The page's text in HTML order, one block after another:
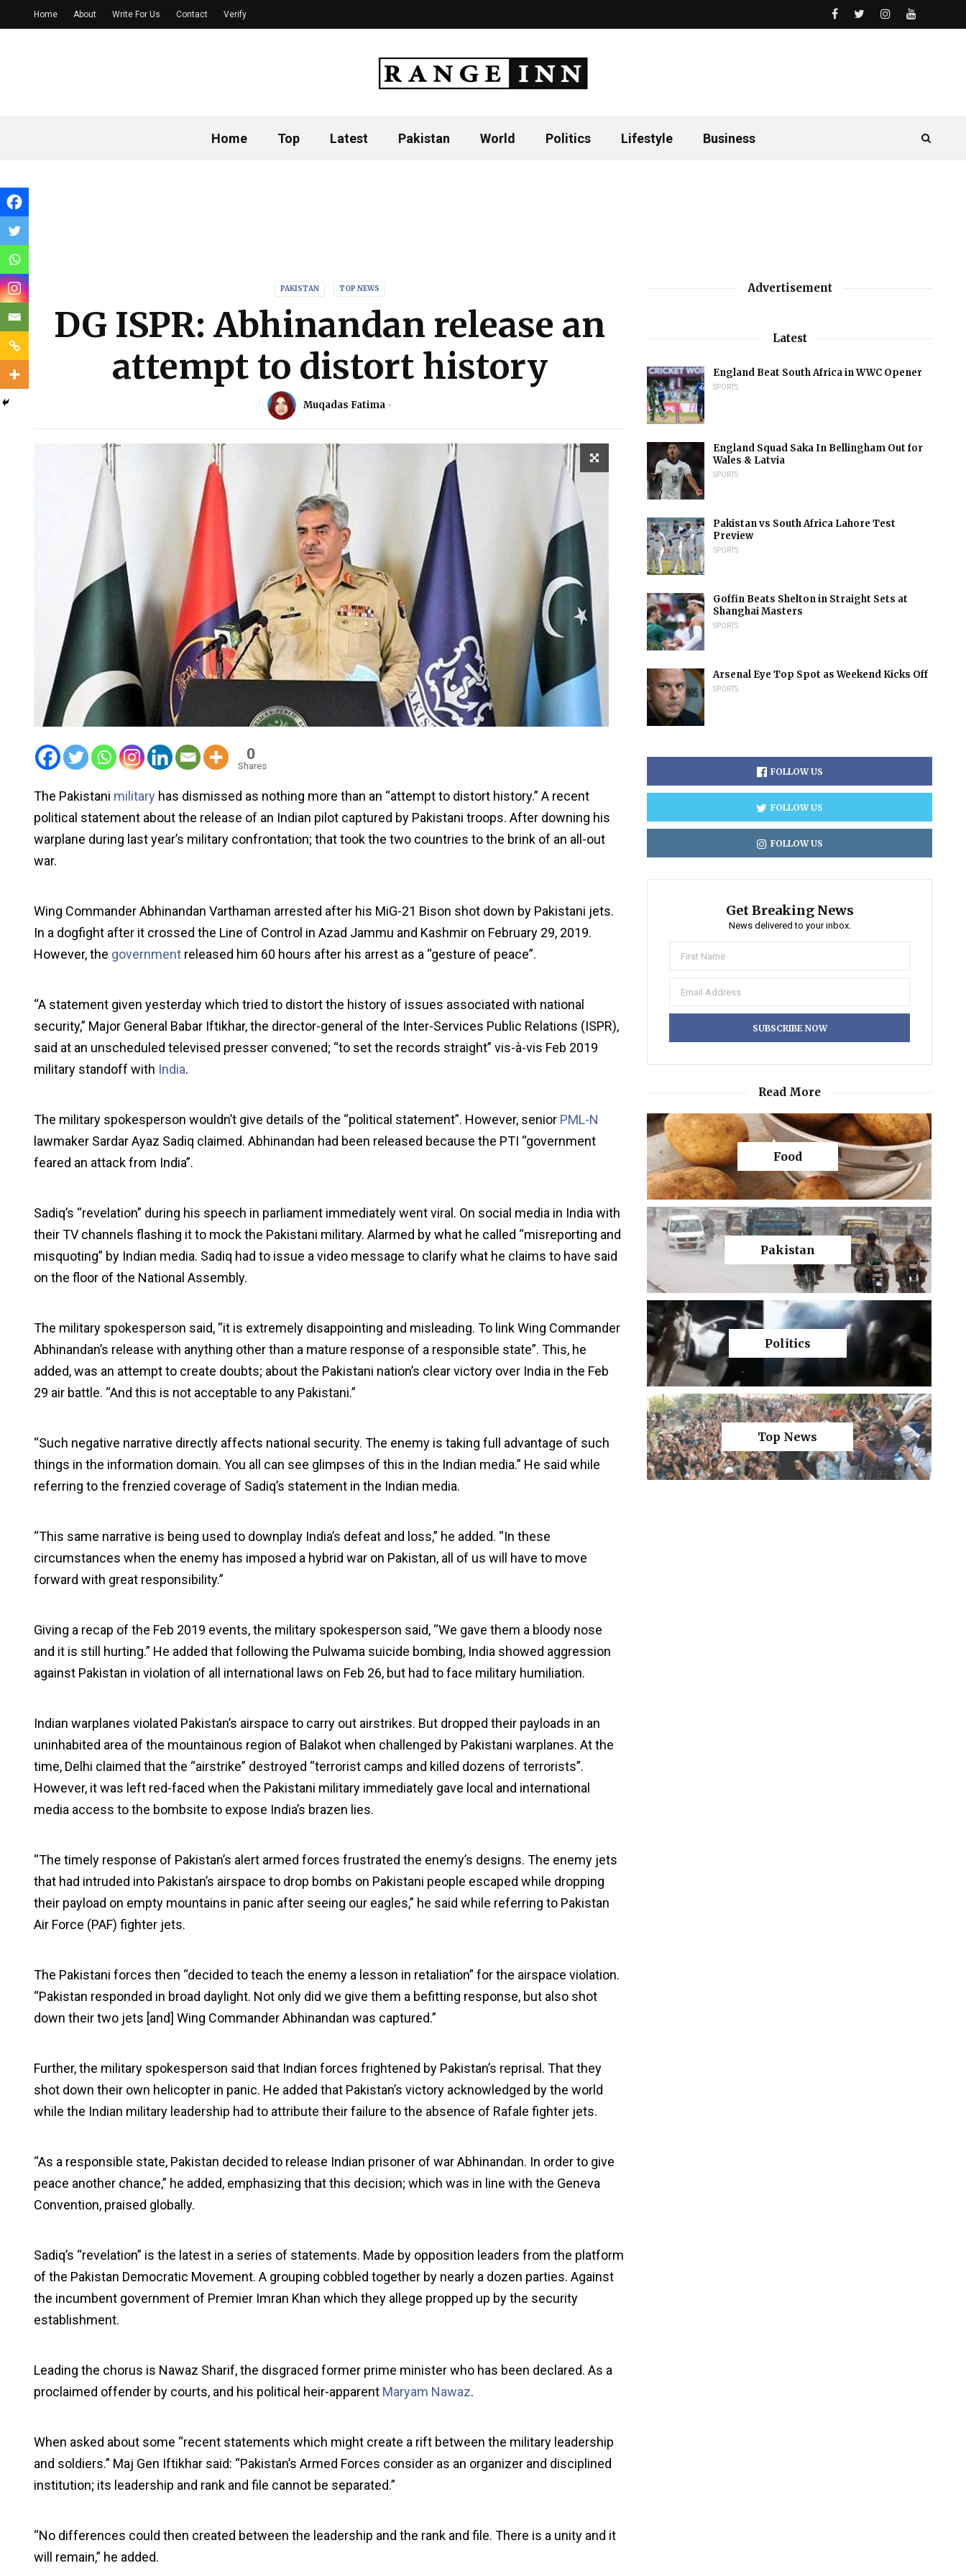
Home Top Latest Pakistan World Politics Lifestyle Business
Home About Write For Us Contact Verify
PAKISTAN TOP NEWS
DG ISPR: Abhinandan release an
attempt to distort history
Muqadas Fatima
0
Shares
The Pakistani military has dismissed as nothing more than an “attempt to distort history.” A recent
political statement about the release of an Indian pilot captured by Pakistani troops. After downing his
warplane during last year’s military confrontation; that took the two countries to the brink of an all-out
war.
Wing Commander Abhinandan Varthaman arrested after his MiG-21 Bison shot down by Pakistani jets.
In a dogfight after it crossed the Line of Control in Azad Jammu and Kashmir on February 29, 2019.
However, the government released him 60 hours after his arrest as a “gesture of peace”.
“A statement given yesterday which tried to distort the history of issues associated with national
security,” Major General Babar Iftikhar, the director-general of the Inter-Services Public Relations (ISPR),
said at an unscheduled televised presser convened; “to set the records straight” vis-à-vis Feb 2019
military standoff with India.
The military spokesperson wouldn’t give details of the “political statement”. However, senior PML-N
lawmaker Sardar Ayaz Sadiq claimed. Abhinandan had been released because the PTI “government
feared an attack from India”.
Sadiq’s “revelation” during his speech in parliament immediately went viral. On social media in India with
their TV channels flashing it to mock the Pakistani military. Alarmed by what he called “misreporting and
misquoting” by Indian media. Sadiq had to issue a video message to clarify what he claims to have said
on the floor of the National Assembly.
The military spokesperson said, “it is extremely disappointing and misleading. To link Wing Commander
Abhinandan’s release with anything other than a mature response of a responsible state”. This, he
added, was an attempt to create doubts; about the Pakistani nation’s clear victory over India in the Feb
29 air battle. “And this is not acceptable to any Pakistani.”
“Such negative narrative directly affects national security. The enemy is taking full advantage of such
things in the information domain. You all can see glimpses of this in the Indian media.” He said while
referring to the frenzied coverage of Sadiq’s statement in the Indian media.
“This same narrative is being used to downplay India’s defeat and loss,” he added. “In these
circumstances when the enemy has imposed a hybrid war on Pakistan, all of us will have to move
forward with great responsibility.”
Giving a recap of the Feb 2019 events, the military spokesperson said, “We gave them a bloody nose
and it is still hurting.” He added that following the Pulwama suicide bombing, India showed aggression
against Pakistan in violation of all international laws on Feb 26, but had to face military humiliation.
Indian warplanes violated Pakistan’s airspace to carry out airstrikes. But dropped their payloads in an
uninhabited area of the mountainous region of Balakot when challenged by Pakistani warplanes. At the
time, Delhi claimed that the “airstrike” destroyed “terrorist camps and killed dozens of terrorists”.
However, it was left red-faced when the Pakistani military immediately gave local and international
media access to the bombsite to expose India’s brazen lies.
“The timely response of Pakistan’s alert armed forces frustrated the enemy’s designs. The enemy jets
that had intruded into Pakistan’s airspace to drop bombs on Pakistani people escaped while dropping
their payload on empty mountains in panic after seeing our eagles,” he said while referring to Pakistan
Air Force (PAF) fighter jets.
The Pakistani forces then “decided to teach the enemy a lesson in retaliation” for the airspace violation.
“Pakistan responded in broad daylight. Not only did we give them a befitting response, but also shot
down their two jets [and] Wing Commander Abhinandan was captured.”
Further, the military spokesperson said that Indian forces frightened by Pakistan’s reprisal. That they
shot down their own helicopter in panic. He added that Pakistan’s victory acknowledged by the world
while the Indian military leadership had to attribute their failure to the absence of Rafale fighter jets.
“As a responsible state, Pakistan decided to release Indian prisoner of war Abhinandan. In order to give
peace another chance,” he added, emphasizing that this decision; which was in line with the Geneva
Convention, praised globally.
Sadiq’s “revelation” is the latest in a series of statements. Made by opposition leaders from the platform
of the Pakistan Democratic Movement. A grouping cobbled together by nearly a dozen parties. Against
the incumbent government of Premier Imran Khan which they allege propped up by the security
establishment.
Leading the chorus is Nawaz Sharif, the disgraced former prime minister who has been declared. As a
proclaimed offender by courts, and his political heir-apparent Maryam Nawaz.
When asked about some “recent statements which might create a rift between the military leadership
and soldiers.” Maj Gen Iftikhar said: “Pakistan’s Armed Forces consider as an organizer and disciplined
institution; its leadership and rank and file cannot be separated.”
“No differences could then created between the leadership and the rank and file. There is a unity and it
will remain,” he added.
Advertisement
Latest
England Beat South Africa in WWC Opener
SPORTS
England Squad Saka In Bellingham Out for
Wales & Latvia
SPORTS
Pakistan vs South Africa Lahore Test
Preview
SPORTS
Goffin Beats Shelton in Straight Sets at
Shanghai Masters
SPORTS
Arsenal Eye Top Spot as Weekend Kicks Off
SPORTS
FOLLOW US
FOLLOW US
FOLLOW US
Get Breaking News
News delivered to your inbox.
Read More
Food
Pakistan
Politics
Top News